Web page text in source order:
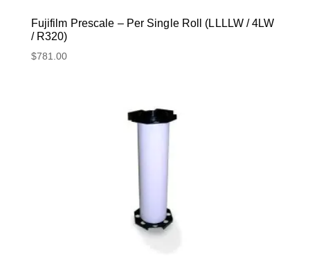
Fujifilm Prescale – Per Single Roll (LLLLW / 4LW
/ R320)
$781.00